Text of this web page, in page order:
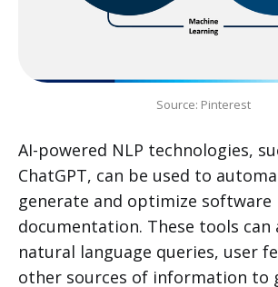
Source: Pinterest
AI-powered NLP technologies,
ChatGPT, can be used to
generate and optimize software
documentation. These tools can
natural language queries, user
other sources of information to